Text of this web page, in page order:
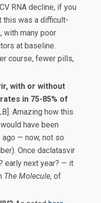
RNA decline, if you
this was a difficult-
with many poor
at baseline.
course, fewer pills,
with or without
in 75-85% of
Amazing how this
have been
— now, not so
Once daclatasvir
early next year? — it
The Molecule,of